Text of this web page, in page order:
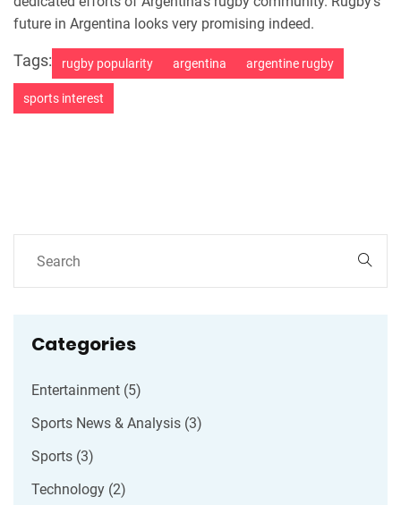
future in Argentina looks very promising indeed.
Tags: rugby popularity argentina argentine rugby
sports interest
Categories
Entertainment (5)
Sports News & Analysis (3)
Sports (3)
Technology (2)